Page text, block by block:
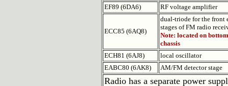
EF89 (6DA6)
RF voltage amplifier
ECC85 (6AQ8)
dual-triode for the front
stages of FM radio
Note: located on
chassis
ECH81 (6AJ8)
local oscillator
EABC80 (6AK8)
AM/FM detector stage
Radio has a separate power